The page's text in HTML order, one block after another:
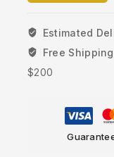
Estimated
Free
$200